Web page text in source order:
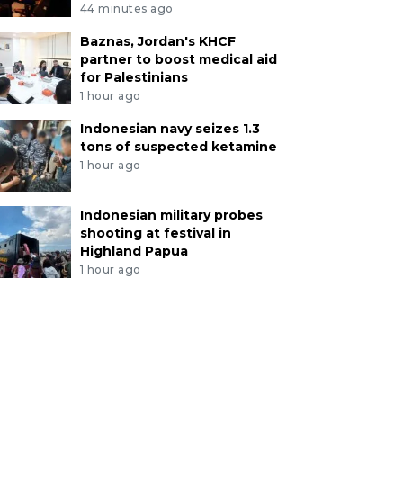
44 minutes ago
Baznas, Jordan's KHCF
partner to boost medical aid
for Palestinians
1 hour ago
Indonesian navy seizes 1.3
tons of suspected ketamine
1 hour ago
Indonesian military probes
shooting at festival in
Highland Papua
1 hour ago